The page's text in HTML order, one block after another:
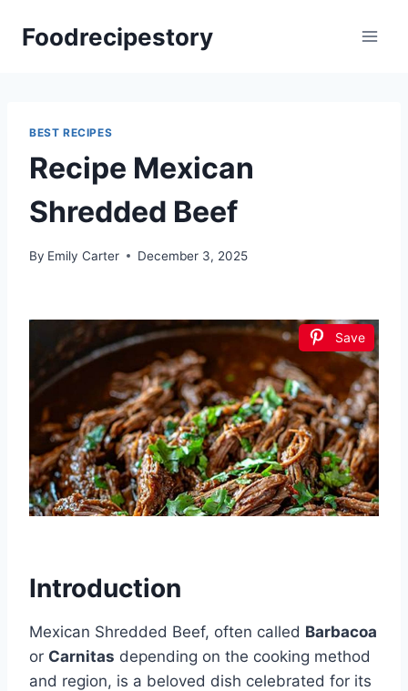
Foodrecipestory
BEST RECIPES
Recipe Mexican
Shredded Beef
By Emily Carter December 3, 2025
Save
Introduction
Mexican Shredded Beef, often called Barbacoa
or Carnitas depending on the cooking method
and region, is a beloved dish celebrated for its